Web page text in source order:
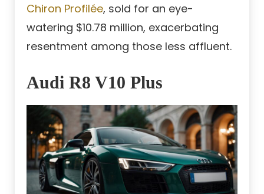
Chiron Profilée, sold for an eye-
watering $10.78 million, exacerbating
resentment among those less affluent.
Audi R8 V10 Plus